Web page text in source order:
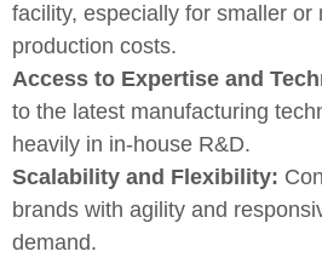
facility, especially for smaller
production costs.
Access to Expertise and
to the latest manufacturing
heavily in in-house R&D.
Scalability and Flexibility:
brands with agility and
demand.